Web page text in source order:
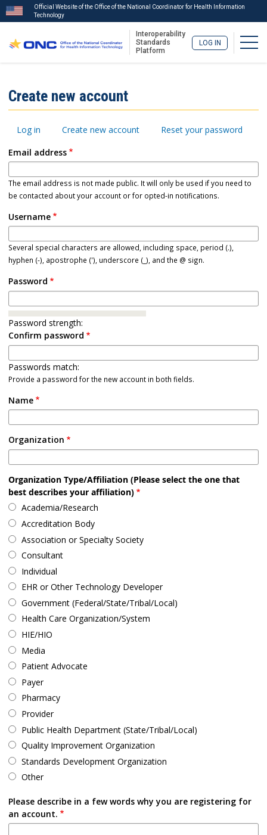
main
Official Website of the Office of the National Coordinator for Health Information
Technology
Interoperability
Standards
Platform
LOG IN
Menu
Create new account
Primary
Log in Create new account
Reset your password
Email address
The email address is not made public. It will only be used if you need to
be contacted about your account or for opted-in notifications.
Username
Several special characters are allowed, including space, period (.),
hyphen (-), apostrophe ('), underscore (_), and the @ sign.
Password
Password strength:
Confirm password
Passwords match:
Provide a password for the new account in both fields.
Name
Organization
Organization Type/Affiliation (Please select the one that
best describes your affiliation)
Academia/Research
Accreditation Body
Association or Specialty Society
Consultant
Individual
EHR or Other Technology Developer
Government (Federal/State/Tribal/Local)
Health Care Organization/System
HIE/HIO
Media
Patient Advocate
Payer
Pharmacy
Provider
Public Health Department (State/Tribal/Local)
Quality Improvement Organization
Standards Development Organization
Other
Please describe in a few words why you are registering for
an account.